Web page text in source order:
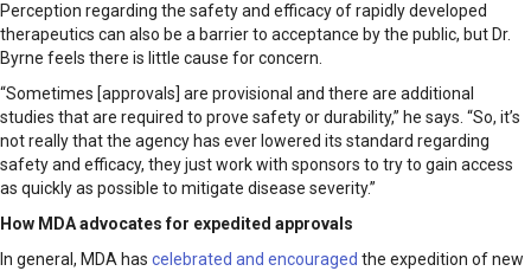
Perception regarding the safety and efficacy of rapidly developed
therapeutics can also be a barrier to acceptance by the public, but Dr.
Byrne feels there is little cause for concern.
“Sometimes [approvals] are provisional and there are additional
studies that are required to prove safety or durability,” he says. “So, it’s
not really that the agency has ever lowered its standard regarding
safety and efficacy, they just work with sponsors to try to gain access
as quickly as possible to mitigate disease severity.”
How MDA advocates for expedited approvals
In general, MDA has celebrated and encouraged the expedition of new